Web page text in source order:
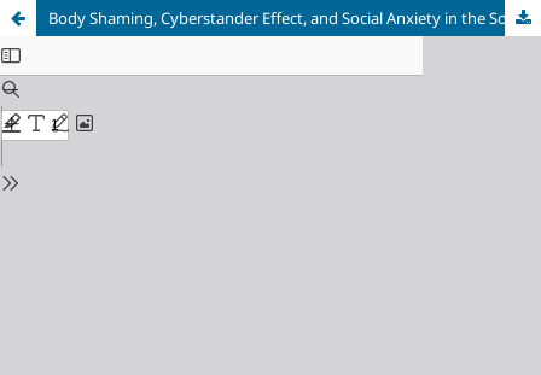
Body Shaming, Cyberstander Effect, and Social Anxiety in the Social Media Era: Untangling the Interplay